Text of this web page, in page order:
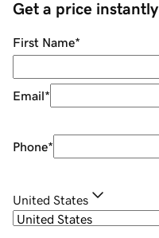
Get a price instantly
First Name*
Email*
Phone*
United States